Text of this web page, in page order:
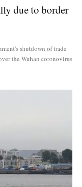
due to border
shutdown of trade
the Wuhan coronovirus